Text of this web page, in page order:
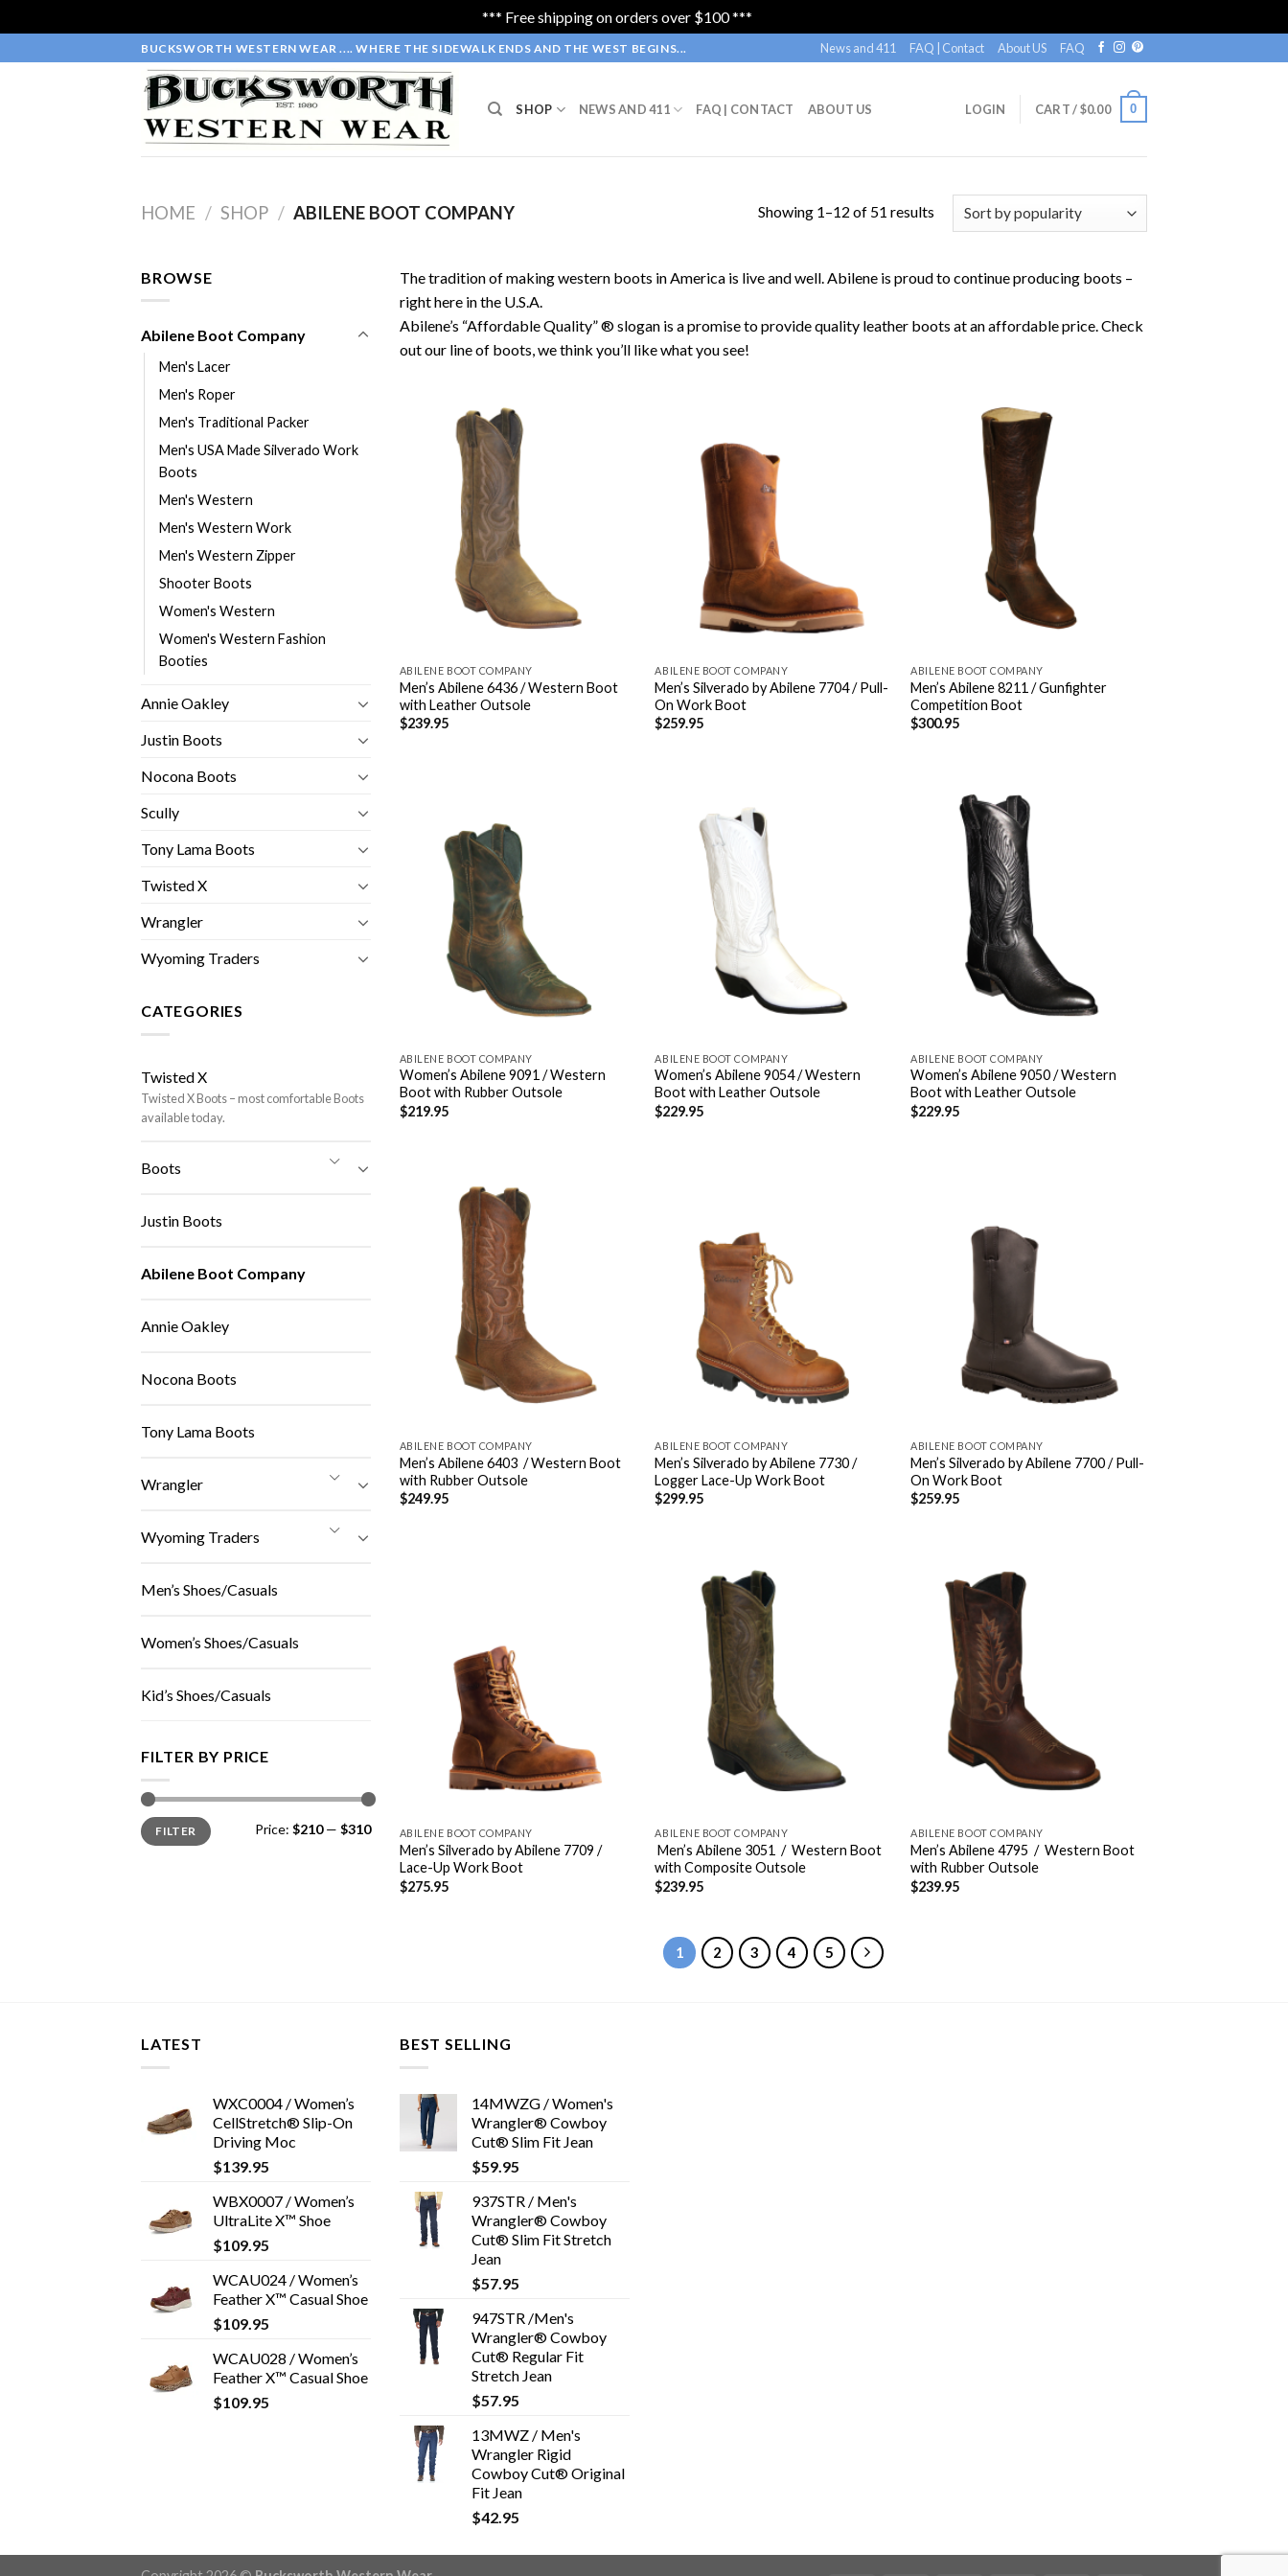
*** Free shipping on orders over $100 ***
to
BUCKSWORTH WESTERN WEAR .... WHERE THE SIDEWALK ENDS AND THE WEST BEGINS... News and 411 FAQ | Contact About US FAQ
SHOP NEWS AND 411 FAQ | CONTACT ABOUT US LOGIN CART /$0.00 0
HOME / SHOP / ABILENE BOOT COMPANY Showing 1–12 of 51 results
BROWSE
Abilene Boot Company
Men's Lacer
Men's Roper
Men's Traditional Packer
Men's USA Made Silverado Work
Boots
Men's Western
Men's Western Work
Men's Western Zipper
Shooter Boots
Women's Western
Women's Western Fashion
Booties
Annie Oakley
Justin Boots
Nocona Boots
Scully
Tony Lama Boots
Twisted X
Wrangler
Wyoming Traders
CATEGORIES
Twisted X
Twisted X Boots – most comfortable Boots
available today.
Boots
Justin Boots
Abilene Boot Company
Annie Oakley
Nocona Boots
Tony Lama Boots
Wrangler
Wyoming Traders
Men’s Shoes/Casuals
Women’s Shoes/Casuals
Kid’s Shoes/Casuals
FILTER BY PRICE
Min
price
Max
priceFILTER Price: $210— $310
The tradition of making western boots in America is live and well. Abilene is proud to continue producing boots –
right here in the U.S.A.
Abilene’s “Affordable Quality” ® slogan is a promise to provide quality leather boots at an affordable price. Check
out our line of boots, we think you’ll like what you see!
ABILENE BOOT COMPANY
Men’s Abilene 6436 / Western Boot
with Leather Outsole
$239.95
ABILENE BOOT COMPANY
Men’s Silverado by Abilene 7704 / Pull-
On Work Boot
$259.95
ABILENE BOOT COMPANY
Men’s Abilene 8211 / Gunfighter
Competition Boot
$300.95
ABILENE BOOT COMPANY
Women’s Abilene 9091 / Western
Boot with Rubber Outsole
$219.95
ABILENE BOOT COMPANY
Women’s Abilene 9054 / Western
Boot with Leather Outsole
$229.95
ABILENE BOOT COMPANY
Women’s Abilene 9050 / Western
Boot with Leather Outsole
$229.95
ABILENE BOOT COMPANY
Men’s Abilene 6403 / Western Boot
with Rubber Outsole
$249.95
ABILENE BOOT COMPANY
Men’s Silverado by Abilene 7730 /
Logger Lace-Up Work Boot
$299.95
ABILENE BOOT COMPANY
Men’s Silverado by Abilene 7700 / Pull-
On Work Boot
$259.95
ABILENE BOOT COMPANY
Men’s Silverado by Abilene 7709 /
Lace-Up Work Boot
$275.95
ABILENE BOOT COMPANY
Men’s Abilene 3051 / Western Boot
with Composite Outsole
$239.95
ABILENE BOOT COMPANY
Men’s Abilene 4795 / Western Boot
with Rubber Outsole
$239.95
1 2 3 4 5
LATEST
WXC0004 / Women’s
CellStretch® Slip-On
Driving Moc
$139.95
WBX0007 / Women’s
UltraLite X™ Shoe
$109.95
WCAU024 / Women’s
Feather X™ Casual Shoe
$109.95
WCAU028 / Women’s
Feather X™ Casual Shoe
$109.95
BEST SELLING
14MWZG / Women's
Wrangler® Cowboy
Cut® Slim Fit Jean
$59.95
937STR / Men's
Wrangler® Cowboy
Cut® Slim Fit Stretch
Jean
$57.95
947STR /Men's
Wrangler® Cowboy
Cut® Regular Fit
Stretch Jean
$57.95
13MWZ / Men's
Wrangler Rigid
Cowboy Cut® Original
Fit Jean
$42.95